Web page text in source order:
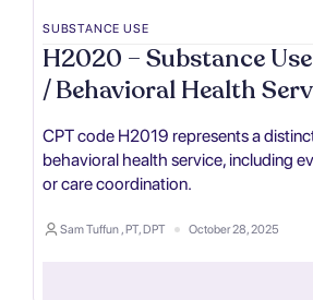
SUBSTANCE USE
H2020 – Substance
/ Behavioral Health
CPT code H2019 represents a
behavioral health service, including
or care coordination.
Sam Tuffun , PT, DPT October 28, 2025